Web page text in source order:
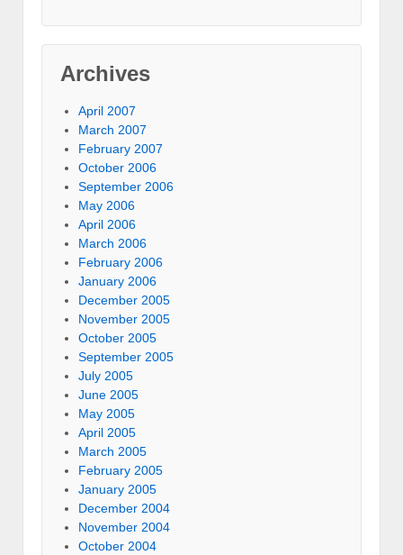
Archives
April 2007
March 2007
February 2007
October 2006
September 2006
May 2006
April 2006
March 2006
February 2006
January 2006
December 2005
November 2005
October 2005
September 2005
July 2005
June 2005
May 2005
April 2005
March 2005
February 2005
January 2005
December 2004
November 2004
October 2004